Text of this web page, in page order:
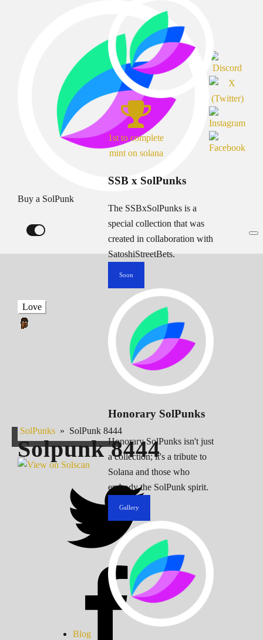
Buy a SolPunk
1st to complete
mint on solana
SSB x SolPunks
The SSBxSolPunks is a
special collection that was
created in collaboration with
SatoshiStreetBets.
Soon
Honorary SolPunks
Honorary SolPunks isn't just
a collection; it's a tribute to
Solana and those who
embody the SolPunk spirit.
Gallery
Blog
Love
SolPunks » SolPunk 8444
Solpunk8444